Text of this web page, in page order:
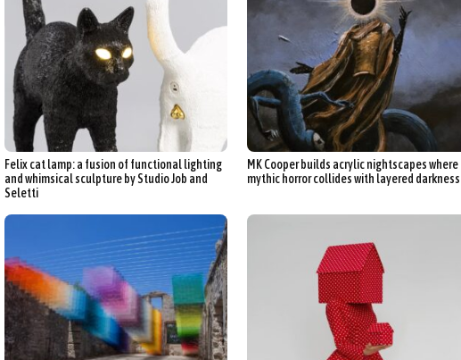
Felix cat lamp: a fusion of functional lighting
and whimsical sculpture by Studio Job and
Seletti
MK Cooper builds acrylic nightscapes where
mythic horror collides with layered darkness